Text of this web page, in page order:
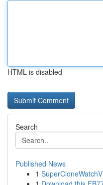
HTML is disabled
Search
Published News
1